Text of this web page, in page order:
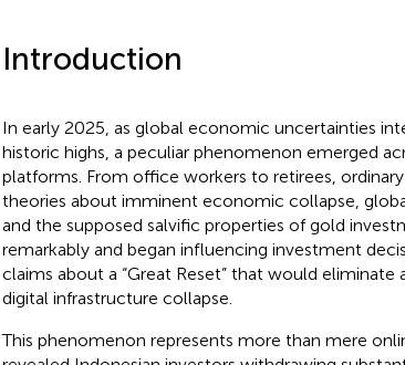
Introduction
In early 2025, as global economic uncertainties
historic highs, a peculiar phenomenon emerged
platforms. From office workers to retirees,
theories about imminent economic collapse,
and the supposed salvific properties of gold
remarkably and began influencing investment
claims about a “Great Reset” that would
digital infrastructure collapse.
This phenomenon represents more than mere